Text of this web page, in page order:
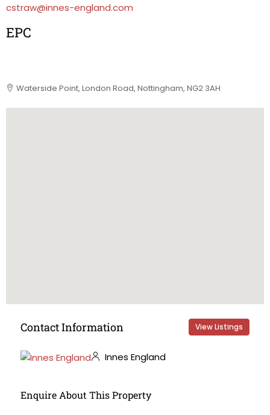
cstraw@innes-england.com
EPC
Waterside Point, London Road, Nottingham, NG2 3AH
Contact Information View Listings
Innes England
Enquire About This Property